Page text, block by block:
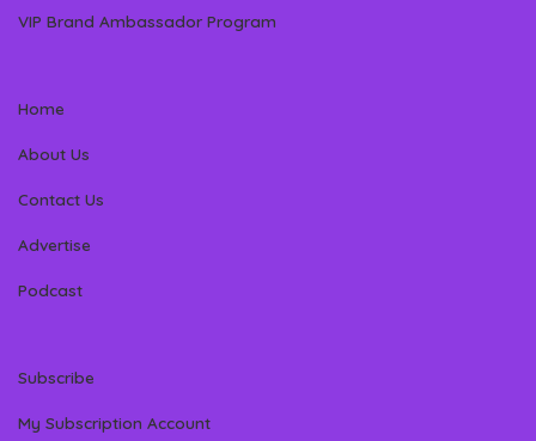
VIP Brand Ambassador Program
Home
About Us
Contact Us
Advertise
Podcast
Subscribe
My Subscription Account